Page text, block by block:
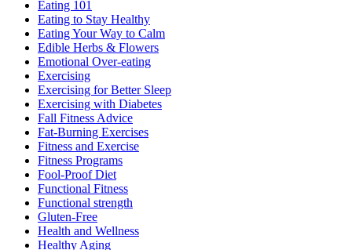
Eating 101
Eating to Stay Healthy
Eating Your Way to Calm
Edible Herbs & Flowers
Emotional Over-eating
Exercising
Exercising for Better Sleep
Exercising with Diabetes
Fall Fitness Advice
Fat-Burning Exercises
Fitness and Exercise
Fitness Programs
Fool-Proof Diet
Functional Fitness
Functional strength
Gluten-Free
Health and Wellness
Healthy Aging